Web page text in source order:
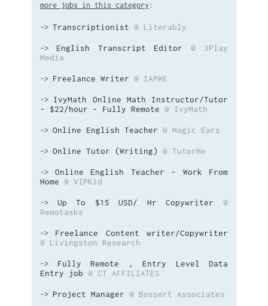
more jobs in this category :
-> Transcriptionist @ Literably
-> English Transcript Editor
@ 3Play
Media
-> Freelance Writer @ IAPWE
-> IvyMath Online Math Instructor/Tutor
- $22/hour - Fully Remote @ IvyMath
-> Online English Teacher @ Magic Ears
-> Online Tutor (Writing) @ TutorMe
-> Online English Teacher - Work From
Home @ VIPKid
-> Up To $15 USD/ Hr Copywriter
@
Remotasks
-> Freelance Content writer/Copywriter
@ Livingston Research
-> Fully Remote , Entry Level Data
Entry job @ CT AFFILIATES
-> Project Manager @ Bossert Associates